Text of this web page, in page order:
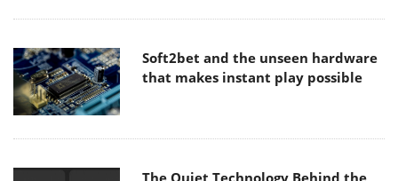
Soft2bet and the unseen hardware
that makes instant play possible
The Quiet Technology Behind the